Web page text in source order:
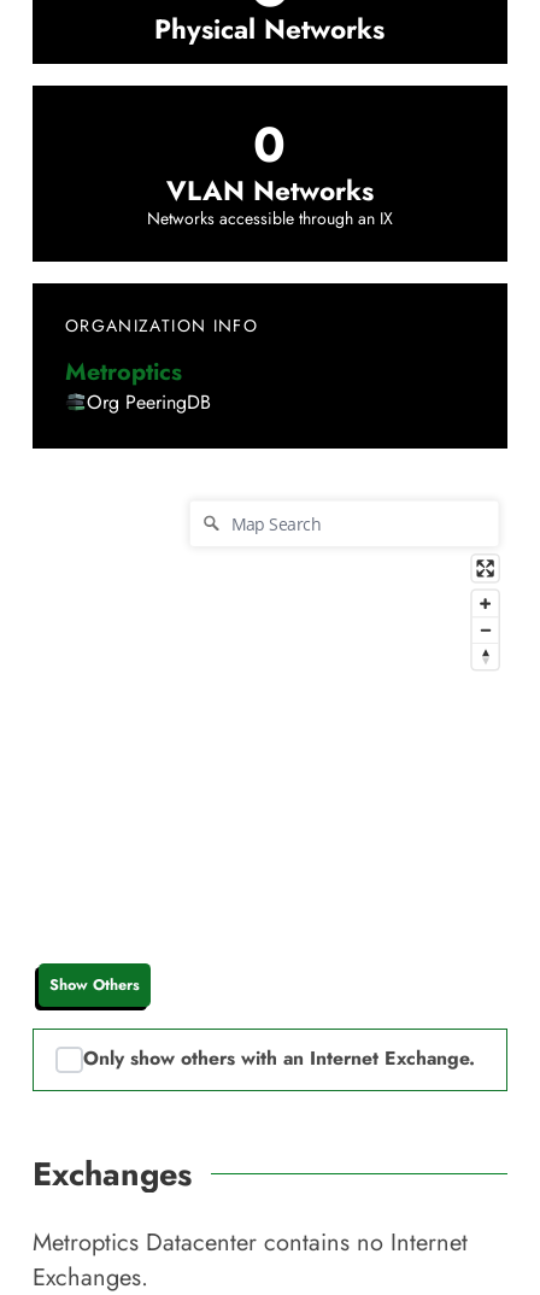
Physical Networks
0
VLAN Networks
Networks accessible through an IX
ORGANIZATION INFO
Metroptics
Org PeeringDB
Show Others
Only show others with an Internet Exchange.
Exchanges
Metroptics Datacenter contains no Internet
Exchanges.